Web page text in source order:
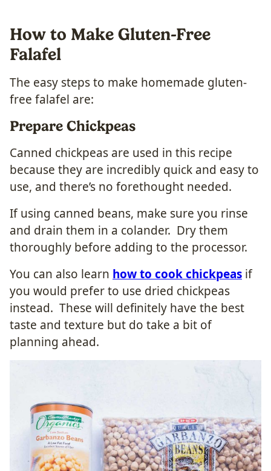
How to Make Gluten-Free
Falafel
The easy steps to make homemade gluten-
free falafel are:
Prepare Chickpeas
Canned chickpeas are used in this recipe
because they are incredibly quick and easy to
use, and there’s no forethought needed.
If using canned beans, make sure you rinse
and drain them in a colander. Dry them
thoroughly before adding to the processor.
You can also learn how to cook chickpeas if
you would prefer to use dried chickpeas
instead. These will definitely have the best
taste and texture but do take a bit of
planning ahead.